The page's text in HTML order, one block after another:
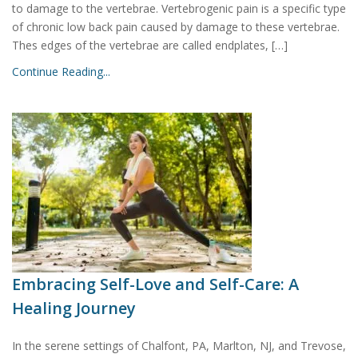
to damage to the vertebrae. Vertebrogenic pain is a specific type
of chronic low back pain caused by damage to these vertebrae.
Thes edges of the vertebrae are called endplates, […]
Continue Reading...
Embracing Self-Love and Self-Care: A
Healing Journey
In the serene settings of Chalfont, PA, Marlton, NJ, and Trevose,